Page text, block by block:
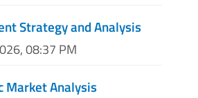
Strategy and Analysis
08:37 PM
Market Analysis